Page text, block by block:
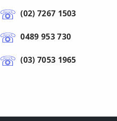
(02) 7267 1503
0489 953 730
(03) 7053 1965